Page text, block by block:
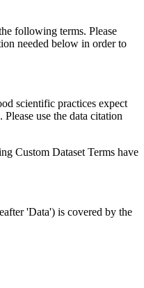
following terms. Please
needed below in order to
scientific practices expect
use the data citation
Custom Dataset Terms have
'Data') is covered by the